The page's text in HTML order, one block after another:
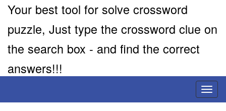
Your best tool for solve crossword
puzzle, Just type the crossword clue on
the search box - and find the correct
answers!!!